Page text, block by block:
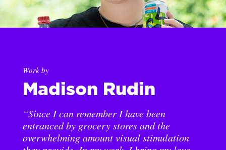
Work by
Madison Rudin
“Since I can remember I have been
entranced by grocery stores and the
overwhelming amount visual stimulation